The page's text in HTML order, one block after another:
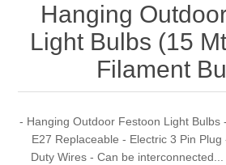
Hanging
Light Bulbs (15
Filament
- Hanging Outdoor Festoon Light Bulbs
E27 Replaceable - Electric 3 Pin
Duty Wires - Can be